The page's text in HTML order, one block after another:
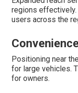
regions
users across the
Positioning near
for large vehicles.
for owners.